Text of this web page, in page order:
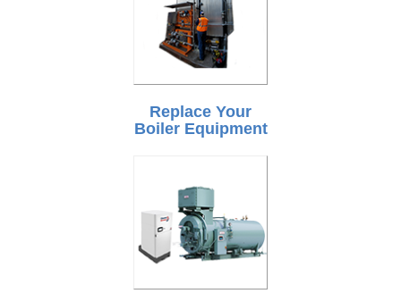
Replace Your
Boiler Equipment